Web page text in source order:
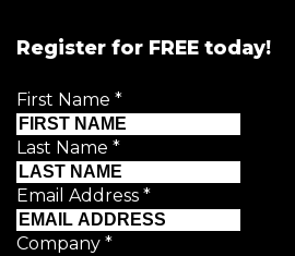
Register for FREE today!
First Name *
Last Name *
Email Address *
Company *